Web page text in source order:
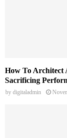
How To Architect
Sacrificing
by digitaladmin